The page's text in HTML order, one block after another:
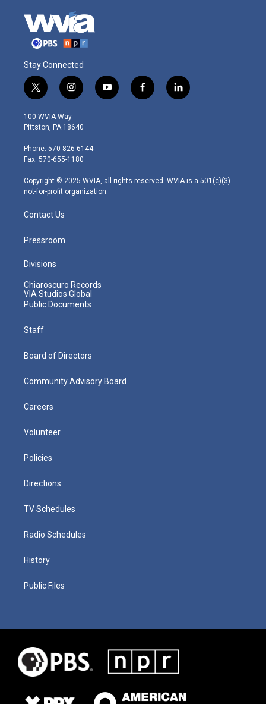
Stay Connected
t
w
i
t
e
r
i
n
s
t
g
r
m
y
o
f
a
l
i
100 WVIA Way
Pittston, PA 18640
Phone: 570-826-6144
Fax: 570-655-1180
Copyright © 2025 WVIA, all rights reserved. WVIA is a 501(c)(3)
not-for-profit organization.
Contact Us
Pressroom
Divisions
Chiaroscuro Records
VIA Studios Global
Public Documents
Staff
Board of Directors
Community Advisory Board
Careers
Volunteer
Policies
Directions
TV Schedules
Radio Schedules
History
Public Files